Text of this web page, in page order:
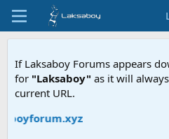
If Laksaboy Forums appears
for "Laksaboy" as it will
current URL.